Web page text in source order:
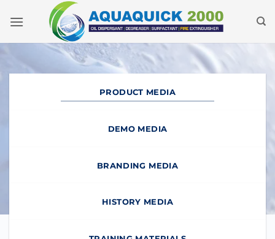
PRODUCT MEDIA
DEMO MEDIA
BRANDING MEDIA
HISTORY MEDIA